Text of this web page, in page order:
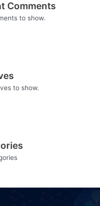
Comments
to show.
to show.